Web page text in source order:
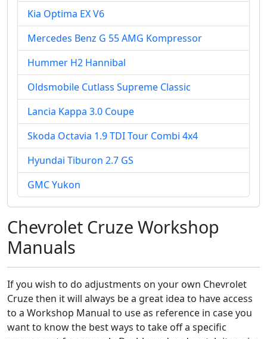
Kia Optima EX V6
Mercedes Benz G 55 AMG Kompressor
Hummer H2 Hannibal
Oldsmobile Cutlass Supreme Classic
Lancia Kappa 3.0 Coupe
Skoda Octavia 1.9 TDI Tour Combi 4x4
Hyundai Tiburon 2.7 GS
GMC Yukon
Chevrolet Cruze Workshop
Manuals
If you wish to do adjustments on your own Chevrolet
Cruze then it will always be a great idea to have access
to a Workshop Manual to use as reference in case you
want to know the best ways to take off a specific